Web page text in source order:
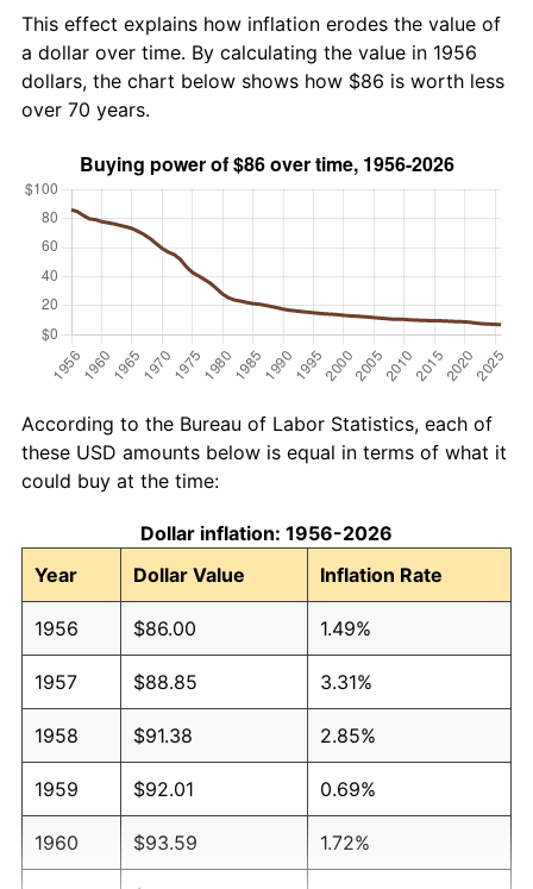
This effect explains how inflation erodes the value of
a dollar over time. By calculating the value in 1956
dollars, the chart below shows how $86 is worth less
over 70 years.
According to the Bureau of Labor Statistics, each of
these USD amounts below is equal in terms of what it
could buy at the time:
Dollar inflation: 1956-2026
Year
Dollar Value Inflation Rate
1956 $86.00 1.49%
1957 $88.85 3.31%
1958 $91.38 2.85%
1959 $92.01 0.69%
1960 $93.59 1.72%